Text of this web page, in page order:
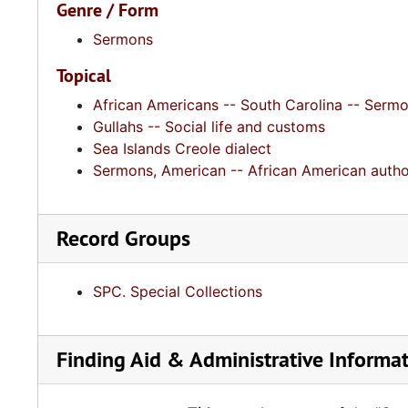
Genre / Form
Sermons
Topical
African Americans -- South Carolina --
Gullahs -- Social life and customs
Sea Islands Creole dialect
Sermons, American -- African American
Record Groups
SPC. Special Collections
Finding Aid & Administrative